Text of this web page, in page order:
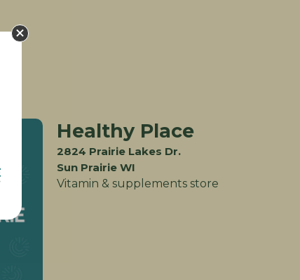
Healthy Place
2824 Prairie Lakes Dr.
Sun Prairie WI
Vitamin & supplements store